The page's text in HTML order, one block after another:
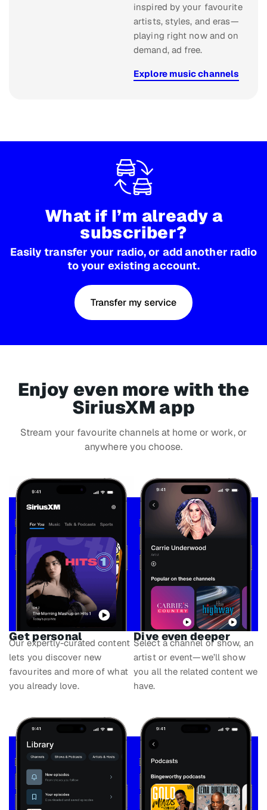
inspired by your favourite
artists, styles, and eras—
playing right now and on
demand, ad free.
Explore music channels
What if I’m already a
subscriber?
Easily transfer your radio, or add another radio
to your existing account.
Transfer my service
Enjoy even more with the
SiriusXM app
Stream your favourite channels at home or work, or
anywhere you choose.
Get personal
Our expertly-curated content
lets you discover new
favourites and more of what
you already love.
Dive even deeper
Select a channel or show, an
artist or event—we’ll show
you all the related content we
have.